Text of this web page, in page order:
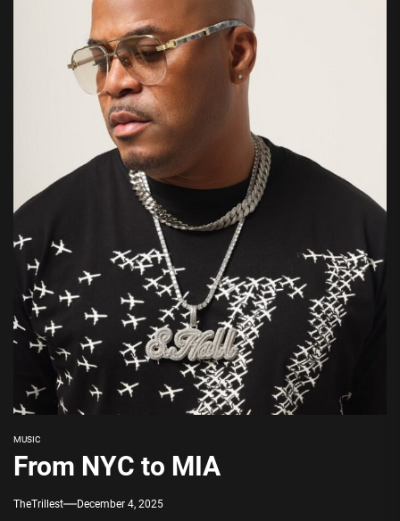
MUSIC
From NYC to MIA
TheTrillest December 4, 2025